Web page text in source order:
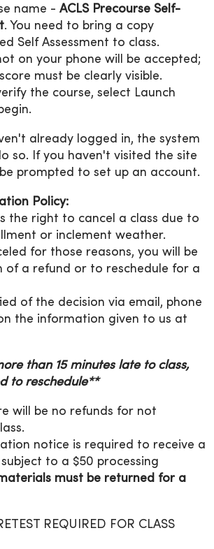
name - ACLS Precourse Self-
. You need to bring a copy
Self Assessment to class.
on your phone will be accepted;
must be clearly visible.
the course, select Launch
already logged in, the system
so. If you haven't visited the site
prompted to set up an account.
Policy:
the right to cancel a class due to
or inclement weather.
for those reasons, you will be
of a refund or to reschedule for a
of the decision via email, phone
the information given to us at
than 15 minutes late to class,
to reschedule**
will be no refunds for not
notice is required to receive a
to a $50 processing
must be returned for a
REQUIRED FOR CLASS